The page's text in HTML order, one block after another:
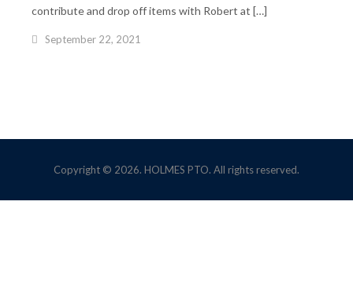
contribute and drop off items with Robert at […]
September 22, 2021
Copyright © 2026. HOLMES PTO. All rights reserved.